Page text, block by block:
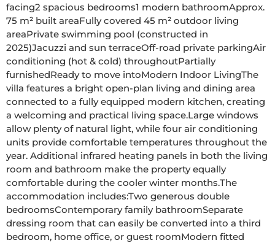
facing2 spacious bedrooms1 modern bathroomApprox.
75 m² built areaFully covered 45 m² outdoor living
areaPrivate swimming pool (constructed in
2025)Jacuzzi and sun terraceOff-road private parkingAir
conditioning (hot & cold) throughoutPartially
furnishedReady to move intoModern Indoor LivingThe
villa features a bright open-plan living and dining area
connected to a fully equipped modern kitchen, creating
a welcoming and practical living space.Large windows
allow plenty of natural light, while four air conditioning
units provide comfortable temperatures throughout the
year. Additional infrared heating panels in both the living
room and bathroom make the property equally
comfortable during the cooler winter months.The
accommodation includes:Two generous double
bedroomsContemporary family bathroomSeparate
dressing room that can easily be converted into a third
bedroom, home office, or guest roomModern fitted